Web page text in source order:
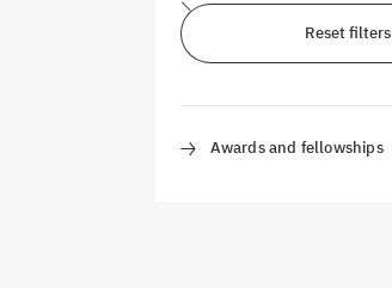
Reset filters
Awards and fellowships